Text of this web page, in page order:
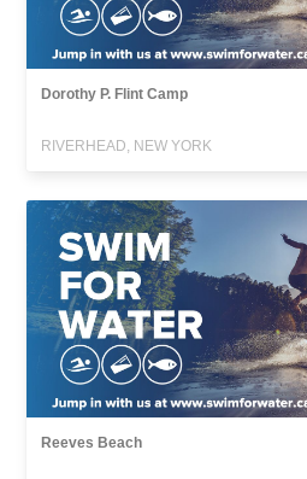
Dorothy P. Flint Camp
RIVERHEAD, NEW YORK
Reeves Beach